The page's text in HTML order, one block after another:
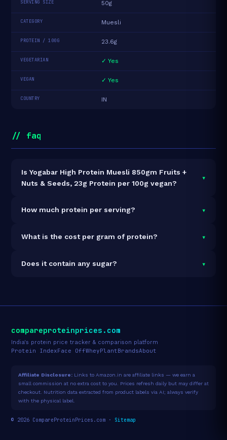
SERVING SIZE 50g
CATEGORY Muesli
PROTEIN / 100G 23.6g
VEGETARIAN ✓ Yes
VEGAN ✓ Yes
COUNTRY IN
// faq
Is Yogabar High Protein Muesli 850gm Fruits +
Nuts & Seeds, 23g Protein per 100g vegan?
▾
Nuts & Seeds, 23g Protein per 100g is 100% vegan and
How much protein per serving? ▾
protein concentration by weight. The 850g pack
What is the cost per gram of protein? ▾
per gram of protein — 22% below the Muesli
Does it contain any sugar? ▾
compareproteinprices.com
India's protein price tracker & comparison platform
Protein IndexFace OffWheyPlantBrandsAbout
Affiliate Disclosure: Links to Amazon.in are affiliate links — we earn a
small commission at no extra cost to you. Prices refresh daily but may differ at
checkout. Nutrition data extracted from product labels via AI; always verify
with the physical label.
© 2026 CompareProteinPrices.com · Sitemap